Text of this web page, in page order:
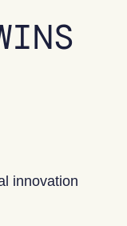
innovation